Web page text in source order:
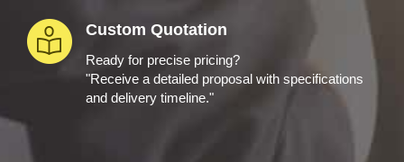
Custom Quotation
Ready for precise pricing?
"Receive a detailed proposal with specifications
and delivery timeline."